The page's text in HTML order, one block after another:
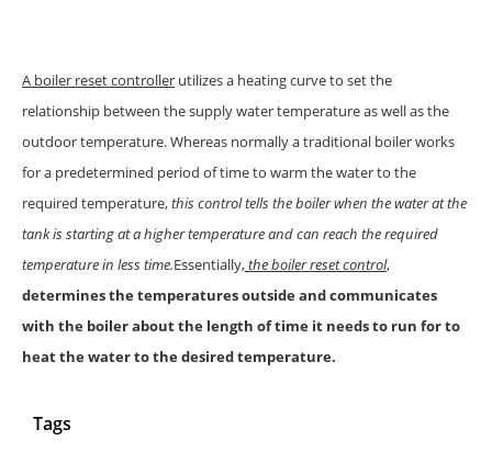
A boiler reset controller utilizes a heating curve to set the
relationship between the supply water temperature as well as the
outdoor temperature. Whereas normally a traditional boiler works
for a predetermined period of time to warm the water to the
required temperature,this control tells the boiler when the water at the
tank is starting at a higher temperature and can reach the required
temperature in less time.Essentially,the boiler reset control,
determines the temperatures outside and communicates
with the boiler about the length of time it needs to run for to
heat the water to the desired temperature.
Tags